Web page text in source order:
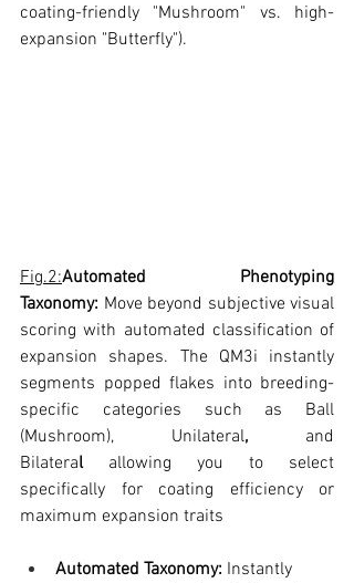
coating-friendly "Mushroom" vs. high-
expansion "Butterfly").
Fig.2:Automated Phenotyping
Taxonomy: Move beyond subjective visual
scoring with automated classification of
expansion shapes. The QM3i instantly
segments popped flakes into breeding-
specific categories such as Ball
(Mushroom), Unilateral, and
Bilateral allowing you to select
specifically for coating efficiency or
maximum expansion traits
Automated Taxonomy: Instantly